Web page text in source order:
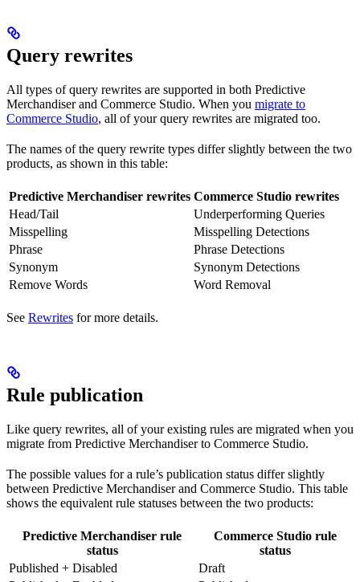
Query rewrites
All types of query rewrites are supported in both Predictive
Merchandiser and Commerce Studio. When you migrate to
Commerce Studio, all of your query rewrites are migrated too.
The names of the query rewrite types differ slightly between the two
products, as shown in this table:
Predictive Merchandiser rewrites Commerce Studio rewrites
Head/Tail
Underperforming Queries
Misspelling
Misspelling Detections
Phrase
Phrase Detections
Synonym
Synonym Detections
Remove Words
Word Removal
See Rewrites for more details.
Rule publication
Like query rewrites, all of your existing rules are migrated when you
migrate from Predictive Merchandiser to Commerce Studio.
The possible values for a rule’s publication status differ slightly
between Predictive Merchandiser and Commerce Studio. This table
shows the equivalent rule statuses between the two products:
Predictive Merchandiser rule
status
Commerce Studio rule
status
Published + Disabled
Draft